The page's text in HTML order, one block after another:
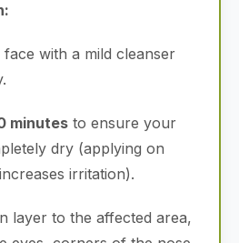
with a mild cleanser
minutes to ensure your
dry (applying on
irritation).
layer to the affected area,